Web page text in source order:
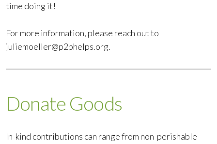
time doing it!
For more information, please reach out to
juliemoeller@p2phelps.org.
Donate Goods
In-kind contributions can range from non-perishable